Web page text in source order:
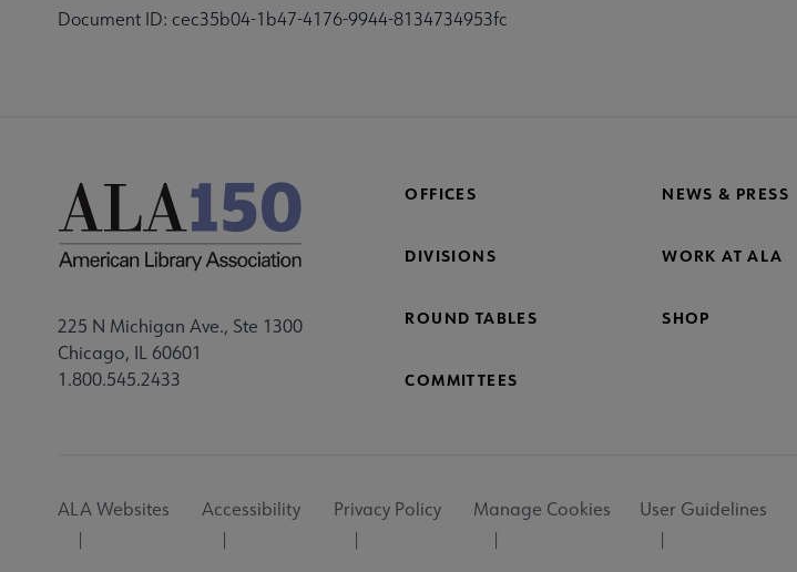
Document ID: cec35b04-1b47-4176-9944-8134734953fc
225 N Michigan Ave., Ste 1300
Chicago, IL 60601
1.800.545.2433
OFFICES NEWS & PRESS
DIVISIONS WORK AT ALA
ROUND TABLES SHOP
COMMITTEES
Utility
ALA Websites Accessibility Privacy Policy Manage Cookies User Guidelines